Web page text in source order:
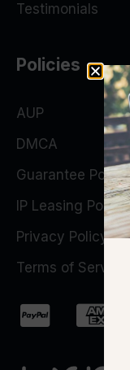
Testimonials
Policies
AUP
DMCA
Guarantee Policy
IP Leasing Policy
Privacy Policy
Terms of Service